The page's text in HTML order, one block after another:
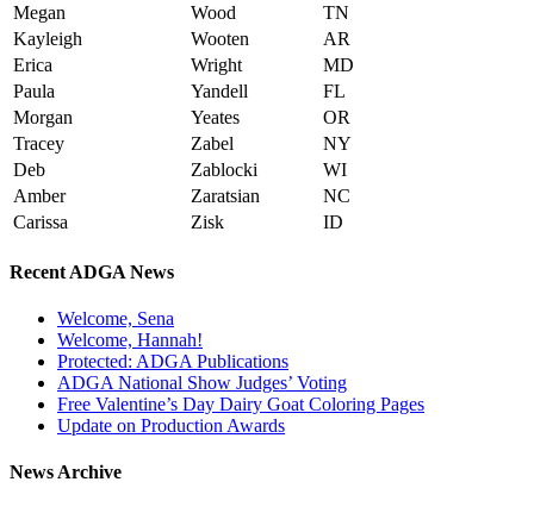
Megan
Wood
TN
Kayleigh
Wooten
AR
Erica
Wright
MD
Paula
Yandell
FL
Morgan
Yeates
OR
Tracey
Zabel
NY
Deb
Zablocki
WI
Amber
Zaratsian
NC
Carissa
Zisk ID
Recent ADGA News
Welcome, Sena
Welcome, Hannah!
Protected: ADGA Publications
ADGA National Show Judges’ Voting
Free Valentine’s Day Dairy Goat Coloring Pages
Update on Production Awards
News Archive